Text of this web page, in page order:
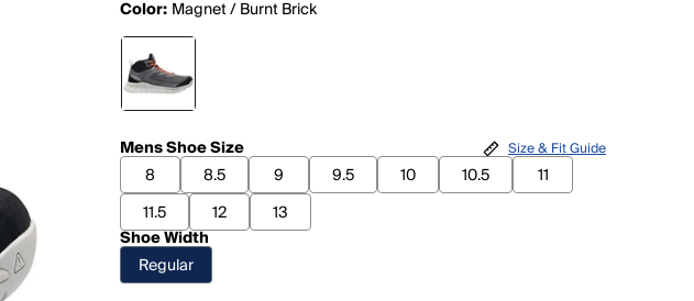
Color: Magnet / Burnt Brick
Mens Shoe Size
8
8.5 9 9.5 10 10.5
11
11.5
12
13
Shoe Width
Regular
Size & Fit Guide